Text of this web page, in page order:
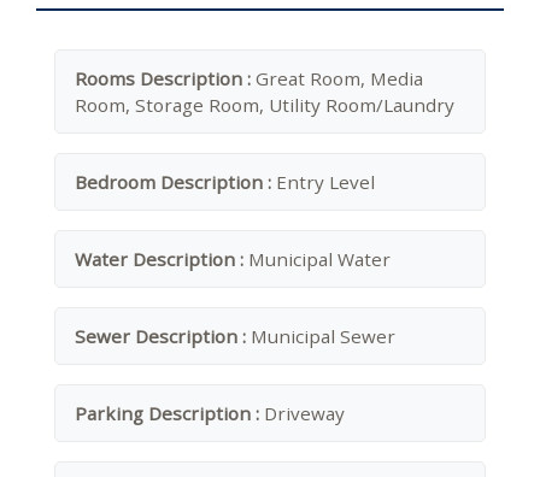
Rooms Description : Great Room, Media
Room, Storage Room, Utility Room/Laundry
Bedroom Description : Entry Level
Water Description : Municipal Water
Sewer Description : Municipal Sewer
Parking Description : Driveway